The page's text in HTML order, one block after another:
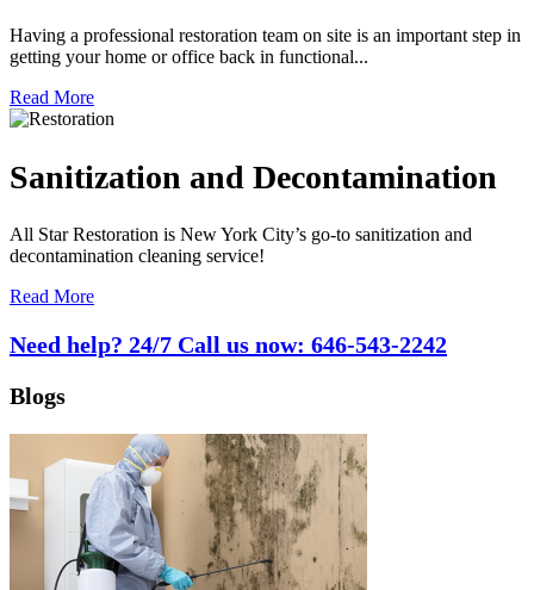
Having a professional restoration team on site is an important step in
getting your home or office back in functional...
Read More
Sanitization and Decontamination
All Star Restoration is New York City’s go-to sanitization and
decontamination cleaning service!
Read More
Need help? 24/7 Call us now: 646-543-2242
Blogs